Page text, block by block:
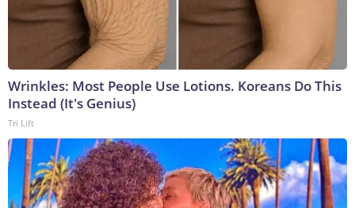
Wrinkles: Most People Use Lotions. Koreans Do This
Instead (It's Genius)
Tri Lift